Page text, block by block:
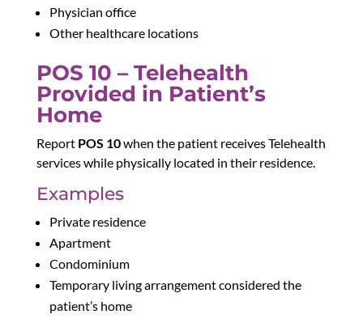
Physician office
Other healthcare locations
POS 10 – Telehealth
Provided in Patient’s
Home
Report POS 10when the patient receives Telehealth
services while physically located in their residence.
Examples
Private residence
Apartment
Condominium
Temporary living arrangement considered the
patient’s home